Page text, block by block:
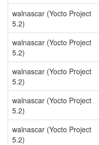
walnascar (Yocto Project
5.2)
walnascar (Yocto Project
5.2)
walnascar (Yocto Project
5.2)
walnascar (Yocto Project
5.2)
walnascar (Yocto Project
5.2)